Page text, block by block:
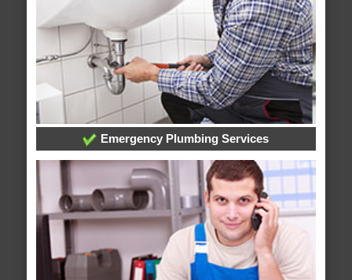
Emergency Plumbing Services